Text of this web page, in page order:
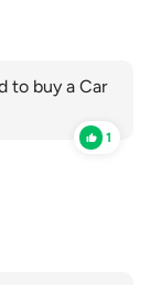
to buy a Car
1